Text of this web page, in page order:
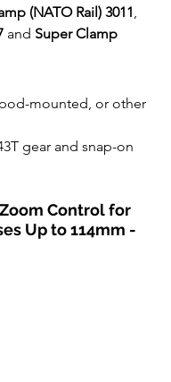
(NATO Rail) 3011,
and Super Clamp
mounted, or other
gear and snap-on
Control for
Up to 114mm -